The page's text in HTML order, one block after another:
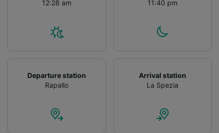
12:28 am
11:40 pm
Departure station
Rapallo
Arrival station
La Spezia